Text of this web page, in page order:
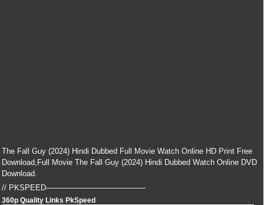
The Fall Guy (2024) Hindi Dubbed Full Movie Watch Online HD Print Free
Download,Full Movie The Fall Guy (2024) Hindi Dubbed Watch Online DVD
Download.
// PKSPEED—————————————
360p Quality Links PkSpeed